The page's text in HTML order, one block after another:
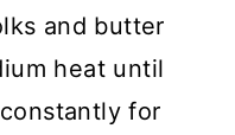
and butter
heat until
for